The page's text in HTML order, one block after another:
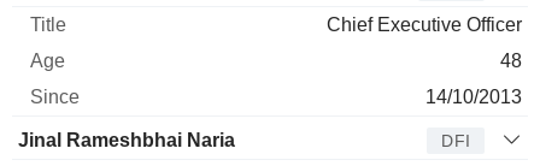
Chief Executive Officer
48
14/10/2013
Jinal Rameshbhai Naria DFI